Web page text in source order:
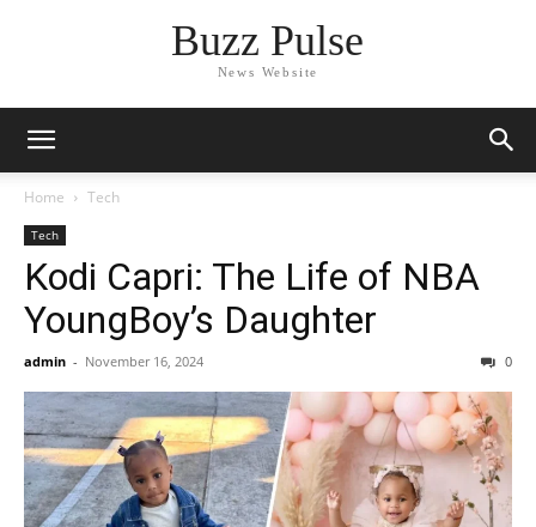
Buzz Pulse
News Website
Home Tech
Tech
Kodi Capri: The Life of NBA
YoungBoy’s Daughter
admin - November 16, 2024 0